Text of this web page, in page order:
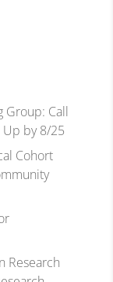
Group: Call
by 8/25
Cohort
Research